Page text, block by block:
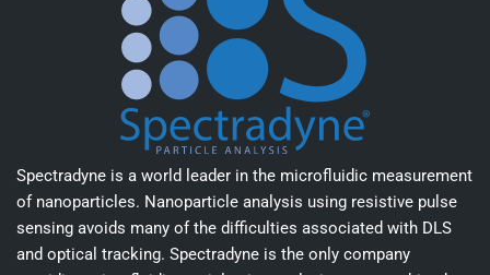
Spectradyne is a world leader in the microfluidic measurement
of nanoparticles. Nanoparticle analysis using resistive pulse
sensing avoids many of the difficulties associated with DLS
and optical tracking. Spectradyne is the only company